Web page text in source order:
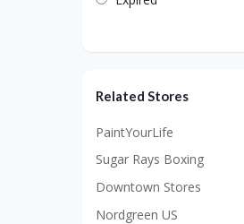
Related Stores
PaintYourLife
Sugar Rays Boxing
Downtown Stores
Nordgreen US